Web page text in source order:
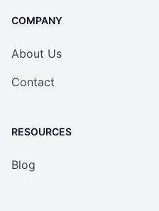
COMPANY
About Us
Contact
RESOURCES
Blog